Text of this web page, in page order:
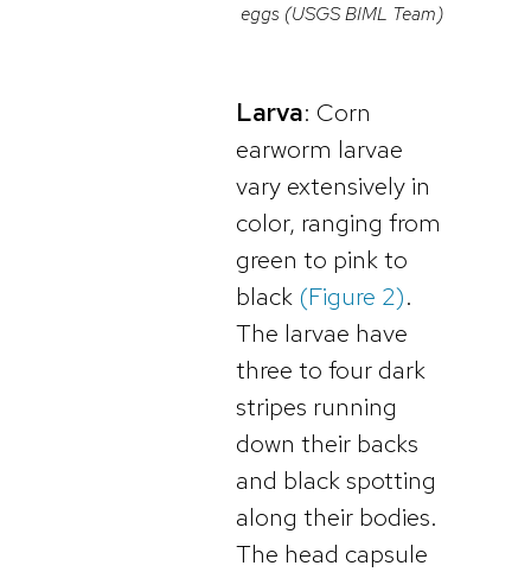
eggs (USGS BIML Team)
Larva: Corn
earworm larvae
vary extensively in
color, ranging from
green to pink to
black (Figure 2).
The larvae have
three to four dark
stripes running
down their backs
and black spotting
along their bodies.
The head capsule